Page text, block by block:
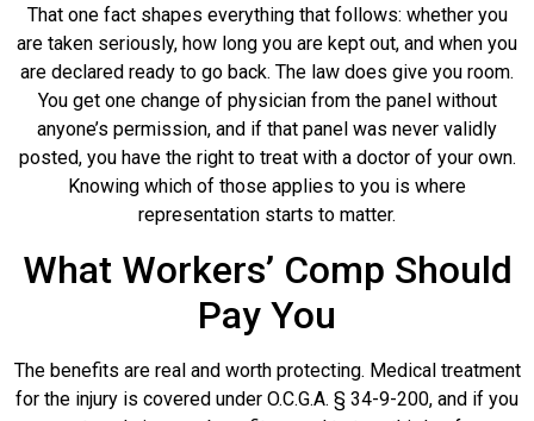
That one fact shapes everything that follows: whether you
are taken seriously, how long you are kept out, and when you
are declared ready to go back. The law does give you room.
You get one change of physician from the panel without
anyone’s permission, and if that panel was never validly
posted, you have the right to treat with a doctor of your own.
Knowing which of those applies to you is where
representation starts to matter.
What Workers’ Comp Should
Pay You
The benefits are real and worth protecting. Medical treatment
for the injury is covered under O.C.G.A. § 34-9-200, and if you